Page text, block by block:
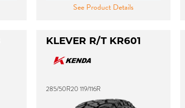
See Product Details
KLEVER R/T KR601
285/50R20 119/116R